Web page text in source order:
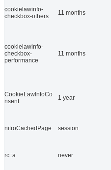
cookielawinfo-
checkbox-others
11 months
cookielawinfo-
checkbox-
performance
11 months
CookieLawInfoCo
nsent
1 year
nitroCachedPage session
rc::a never